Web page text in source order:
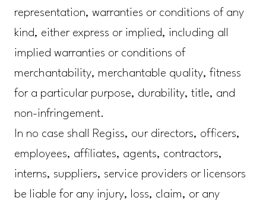
representation, warranties or conditions of any
kind, either express or implied, including all
implied warranties or conditions of
merchantability, merchantable quality, fitness
for a particular purpose, durability, title, and
non-infringement.
In no case shall Regiss, our directors, officers,
employees, affiliates, agents, contractors,
interns, suppliers, service providers or licensors
be liable for any injury, loss, claim, or any